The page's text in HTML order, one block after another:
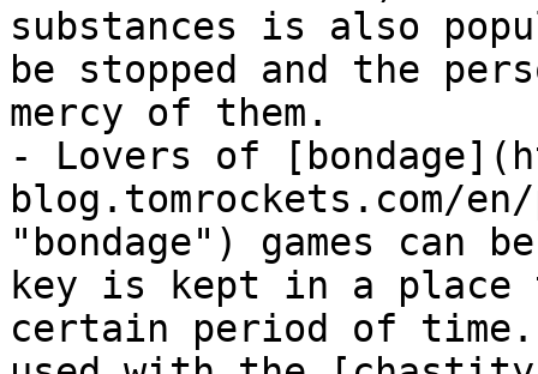
substances is also
be stopped and the
mercy of them.
- Lovers of
blog.tomrockets.com/
"bondage") games can
key is kept in a
certain period of time.